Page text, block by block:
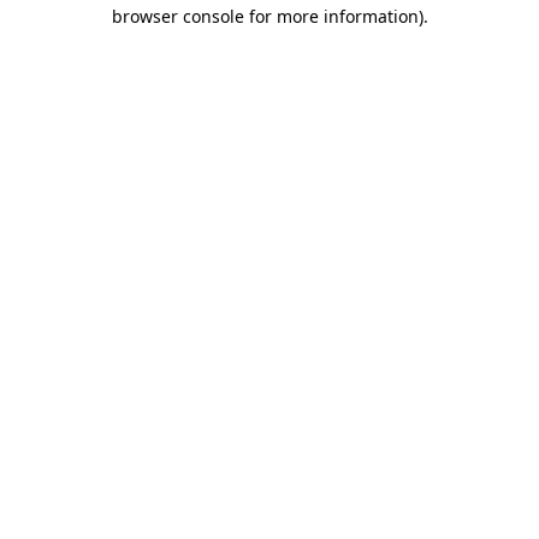
browser console for more information).